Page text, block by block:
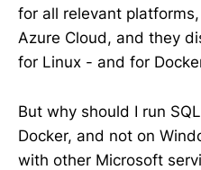
for all relevant
Azure Cloud, and they
for Linux - and for
But why should I run
Docker, and not on
with other Microsoft